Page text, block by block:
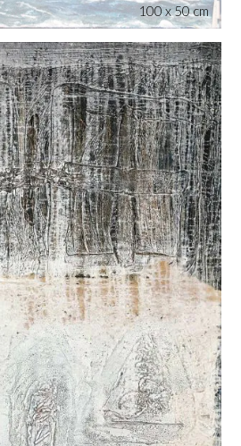
100 x 50 cm